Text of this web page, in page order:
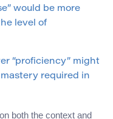
would be more
level of
“proficiency” might
required in
both the context and